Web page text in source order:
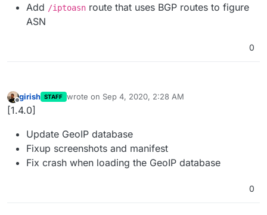
Add /iptoasn route that uses BGP routes to figure
ASN
0
Offline
girish STAFF wrote on Sep 4, 2020, 2:28 AM
last edited by
[1.4.0]
Update GeoIP database
Fixup screenshots and manifest
Fix crash when loading the GeoIP database
0